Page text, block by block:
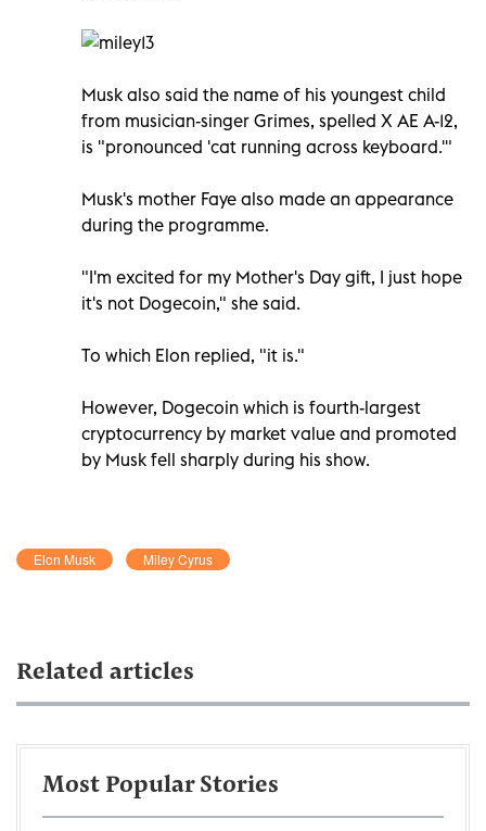
Musk also said the name of his youngest child
from musician-singer Grimes, spelled X AE A-12,
is "pronounced 'cat running across keyboard.'"
Musk's mother Faye also made an appearance
during the programme.
"I'm excited for my Mother's Day gift, I just hope
it's not Dogecoin," she said.
To which Elon replied, "it is."
However, Dogecoin which is fourth-largest
cryptocurrency by market value and promoted
by Musk fell sharply during his show.
Elon Musk Miley Cyrus
Related articles
Most Popular Stories